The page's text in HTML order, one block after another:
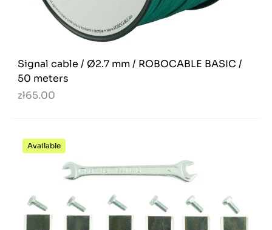
Signal cable / Ø2.7 mm / ROBOCABLE BASIC /
50 meters
zł65.00
Available